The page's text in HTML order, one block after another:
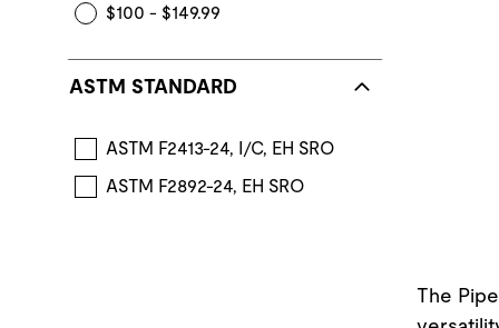
$100 - $149.99
ASTM STANDARD
ASTM F2413-24, I/C, EH SRO
ASTM F2892-24, EH SRO
The